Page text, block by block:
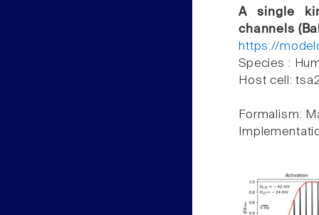
A single
channels
https://
Species :
Host cell:
Formalism: